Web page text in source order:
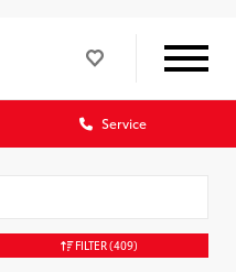
Service
FILTER(409)